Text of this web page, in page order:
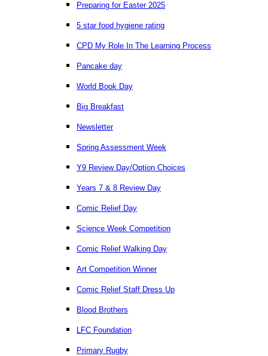
Preparing for Easter 2025
5 star food hygiene rating
CPD My Role In The Learning Process
Pancake day
World Book Day
Big Breakfast
Newsletter
Spring Assessment Week
Y9 Review Day/Option Choices
Years 7 & 8 Review Day
Comic Relief Day
Science Week Competition
Comic Relief Walking Day
Art Competition Winner
Comic Relief Staff Dress Up
Blood Brothers
LFC Foundation
Primary Rugby